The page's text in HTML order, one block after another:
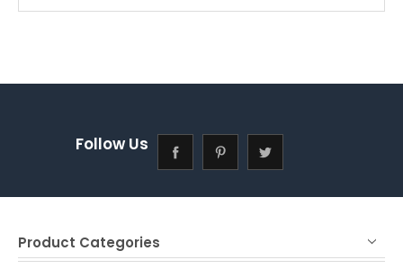
Follow Us
Product Categories